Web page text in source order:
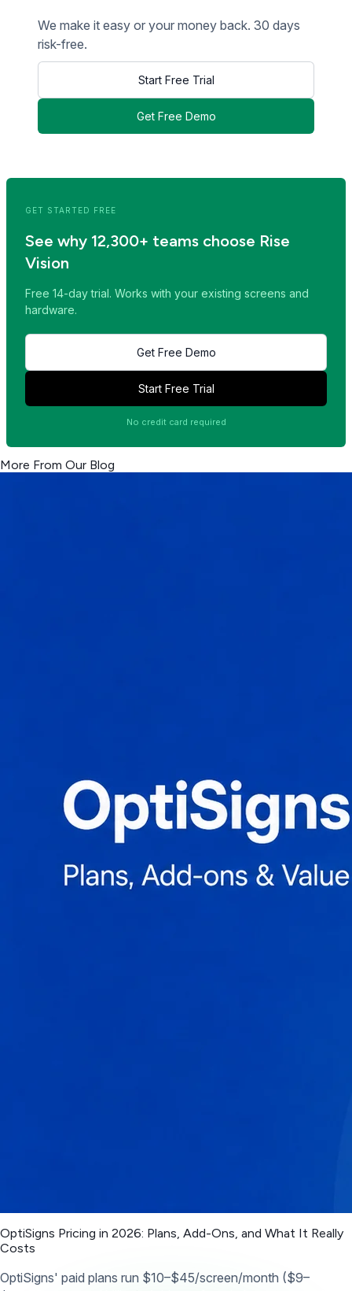
We make it easy or your money back. 30 days
risk-free.
Start Free Trial
Get Free Demo
GET STARTED FREE
See why 12,300+ teams choose Rise
Vision
Free 14-day trial. Works with your existing screens and
hardware.
Get Free Demo
Start Free Trial
No credit card required
More From Our Blog
OptiSigns Pricing in 2026: Plans, Add-Ons, and What It Really
Costs
OptiSigns' paid plans run $10–$45/screen/month ($9–